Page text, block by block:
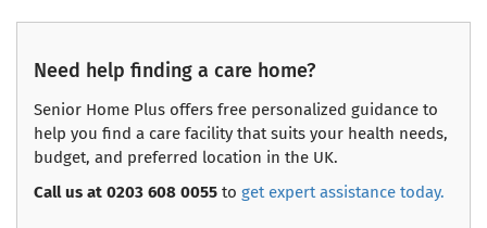
Need help finding a care home?
Senior Home Plus offers free personalized guidance to
help you find a care facility that suits your health needs,
budget, and preferred location in the UK.
Call us at 0203 608 0055 to get expert assistance today.